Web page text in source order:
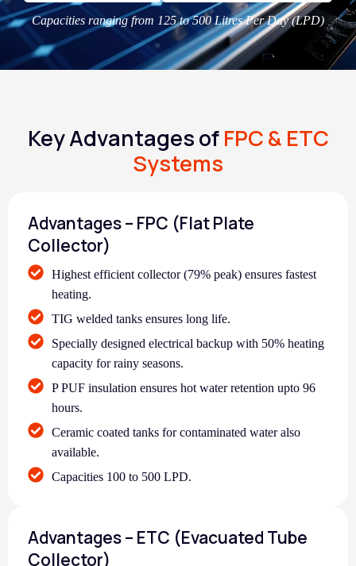
Capacities ranging from 125 to 500 Litres Per Day (LPD)
Key Advantages ofFPC & ETC
Systems
Advantages – FPC (Flat Plate
Collector)
Highest efficient collector (79% peak) ensures fastest
heating.
TIG welded tanks ensures long life.
Specially designed electrical backup with 50% heating
capacity for rainy seasons.
P PUF insulation ensures hot water retention upto 96
hours.
Ceramic coated tanks for contaminated water also
available.
Capacities 100 to 500 LPD.
Advantages – ETC (Evacuated Tube
Collector)